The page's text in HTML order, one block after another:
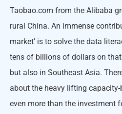
Taobao.com from the Alibaba
rural China. An immense
market’ is to solve the data
tens of billions of dollars on
but also in Southeast Asia.
about the heavy lifting
even more than the investment